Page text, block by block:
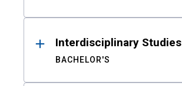
Interdisciplinary Studies
BACHELOR'S